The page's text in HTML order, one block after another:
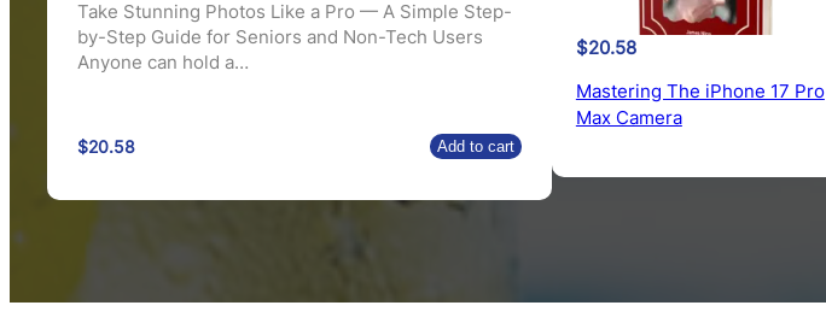
Take Stunning Photos Like a Pro — A Simple Step-
by-Step Guide for Seniors and Non-Tech Users
Anyone can hold a…
$20.58 Add to cart
$20.58
Mastering The iPhone 17 Pro
Max Camera